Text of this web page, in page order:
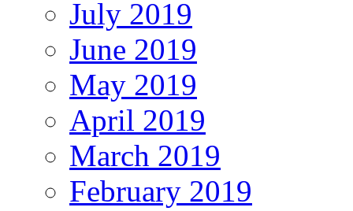
July 2019
June 2019
May 2019
April 2019
March 2019
February 2019